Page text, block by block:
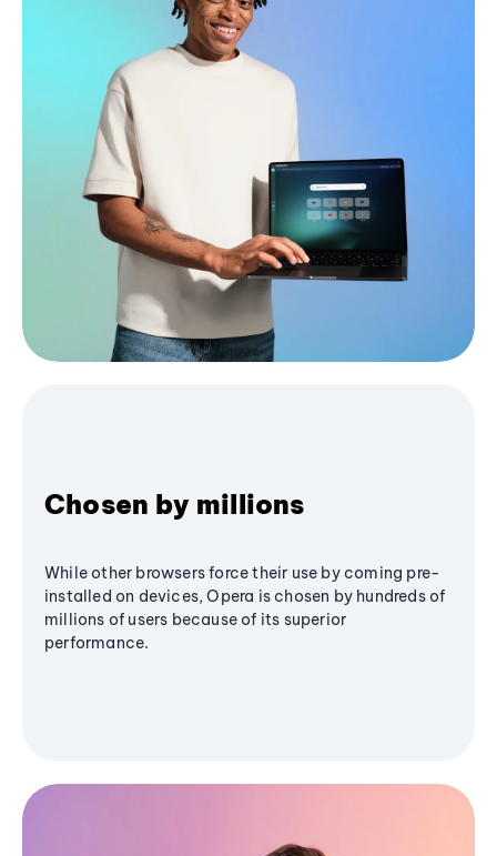
Chosen by millions
While other browsers force their use by coming pre-
installed on devices, Opera is chosen by hundreds of
millions of users because of its superior
performance.